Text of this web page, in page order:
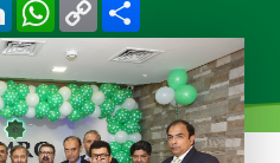
Link